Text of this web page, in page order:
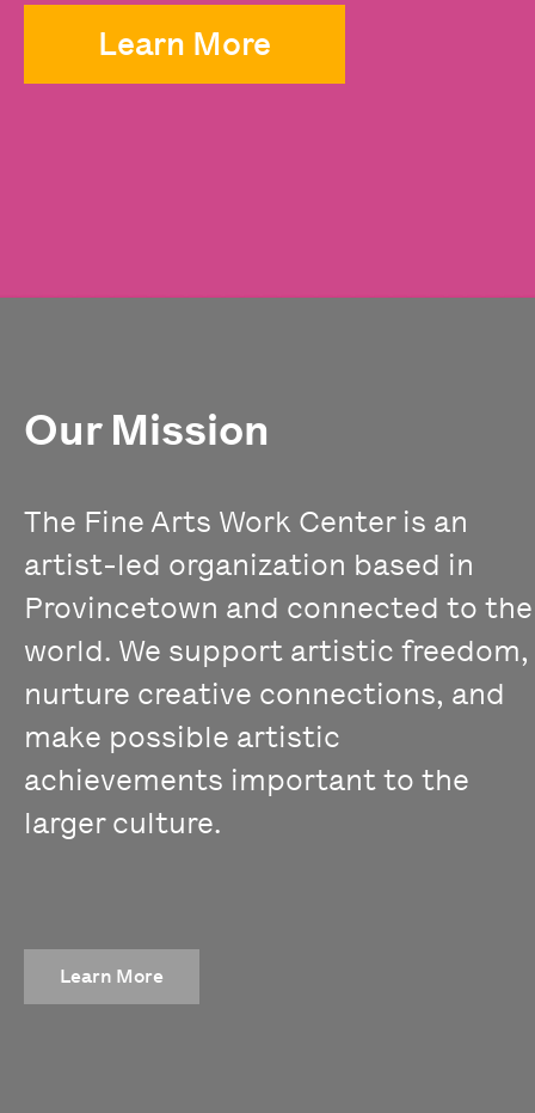
Learn More
Our Mission
The Fine Arts Work Center is an
artist-led organization based in
Provincetown and connected to the
world. We support artistic freedom,
nurture creative connections, and
make possible artistic
achievements important to the
larger culture.
Learn More